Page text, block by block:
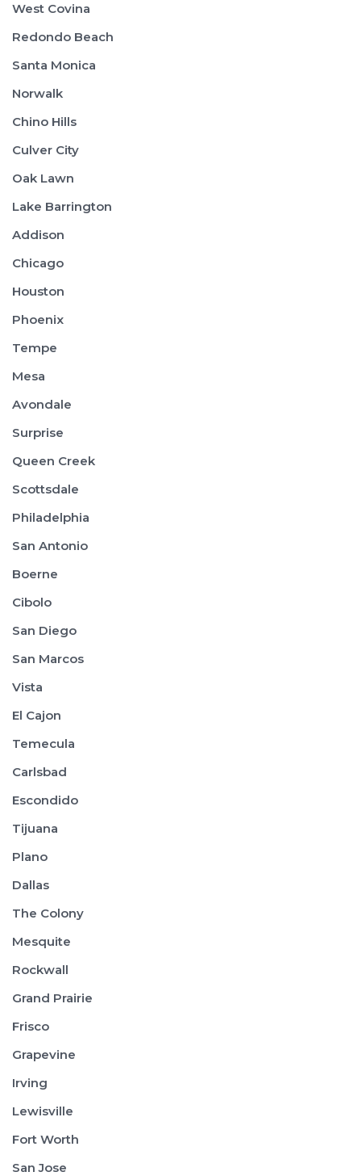
West Covina
Redondo Beach
Santa Monica
Norwalk
Chino Hills
Culver City
Oak Lawn
Lake Barrington
Addison
Chicago
Houston
Phoenix
Tempe
Mesa
Avondale
Surprise
Queen Creek
Scottsdale
Philadelphia
San Antonio
Boerne
Cibolo
San Diego
San Marcos
Vista
El Cajon
Temecula
Carlsbad
Escondido
Tijuana
Plano
Dallas
The Colony
Mesquite
Rockwall
Grand Prairie
Frisco
Grapevine
Irving
Lewisville
Fort Worth
San Jose